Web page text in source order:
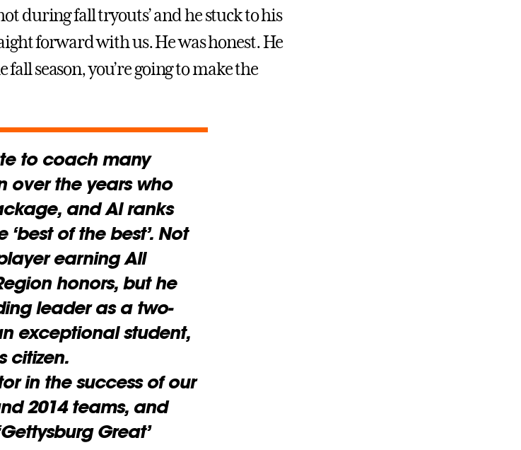
during fall tryouts’ and he stuck to his
forward with us. He was honest. He
season, you’re going to make the
to coach many
over the years who
and Al ranks
of the best’. Not
earning All
honors, but he
leader as a two-
exceptional student,
citizen.
in the success of our
2014 teams, and
Great’